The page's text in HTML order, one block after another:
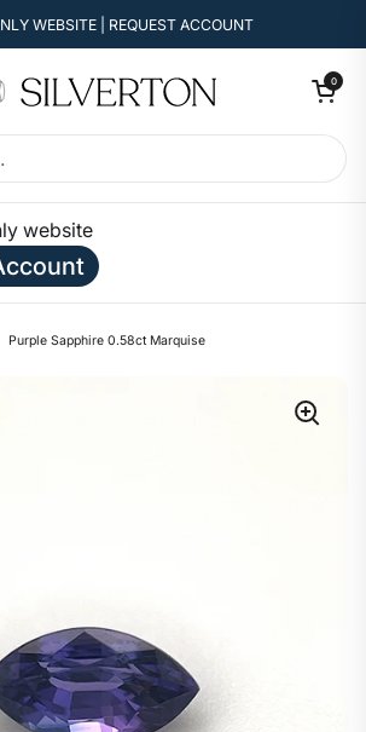
WEBSITE | REQUEST ACCOUNT
Open cart
0
website
Purple Sapphire 0.58ct Marquise